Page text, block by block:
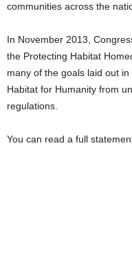
communities across the
In November 2013,
the Protecting Habitat
many of the goals laid out
Habitat for Humanity from
regulations.
You can read a full